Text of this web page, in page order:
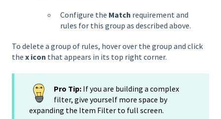
Configure the Match requirement and
rules for this group as described above.
To delete a group of rules, hover over the group and click
the x icon that appears in its top right corner.
Pro Tip: If you are building a complex
filter, give yourself more space by
expanding the Item Filter to full screen.